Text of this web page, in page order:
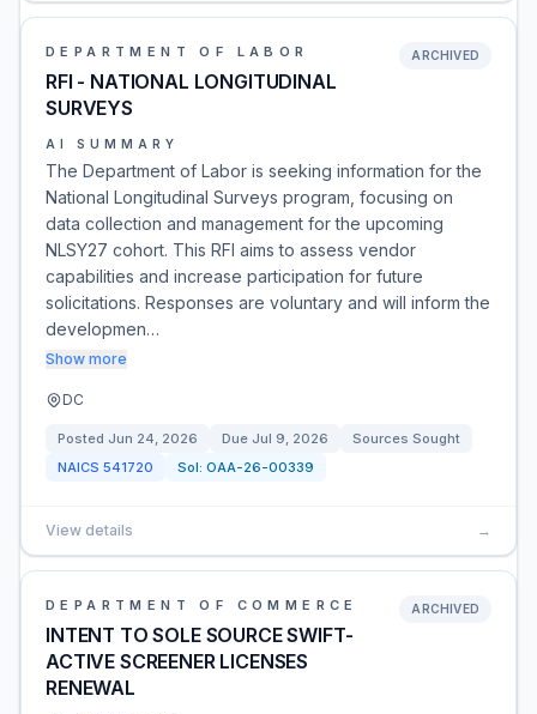
DEPARTMENT OF LABOR
RFI - NATIONAL LONGITUDINAL
SURVEYS
ARCHIVED
AI SUMMARY
The Department of Labor is seeking information for the
National Longitudinal Surveys program, focusing on
data collection and management for the upcoming
NLSY27 cohort. This RFI aims to assess vendor
capabilities and increase participation for future
solicitations. Responses are voluntary and will inform the
developmen…
Show more
DC
Posted Jun 24, 2026 Due Jul 9, 2026
Sources Sought
NAICS 541720 Sol: OAA-26-00339
View details →
DEPARTMENT OF COMMERCE
INTENT TO SOLE SOURCE SWIFT-
ACTIVE SCREENER LICENSES
RENEWAL
ARCHIVED